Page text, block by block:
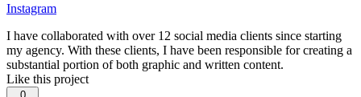
Instagram
I have collaborated with over 12 social media clients since starting
my agency. With these clients, I have been responsible for creating a
substantial portion of both graphic and written content.
Like this project